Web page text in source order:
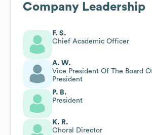
Company Leadership
F. S.
Chief Academic Officer
A. W.
Vice President Of The Board
President
P. B.
President
K. R.
Choral Director